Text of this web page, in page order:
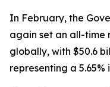
In February, the
again set an all-time
globally, with $50.6
representing a 5.65%